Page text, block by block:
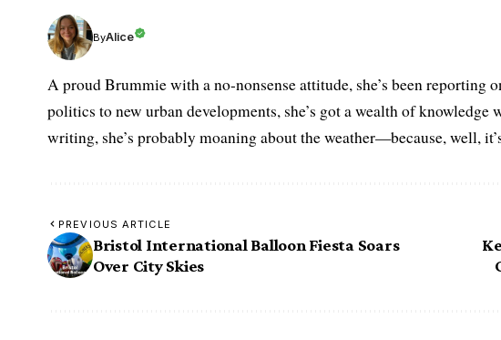
ByAlice
A proud Brummie with a no-nonsense attitude, she’s been reporting
politics to new urban developments, she’s got a wealth of knowledge
writing, she’s probably moaning about the weather—because, well,
PREVIOUS ARTICLE
Bristol International Balloon Fiesta Soars
Over City Skies